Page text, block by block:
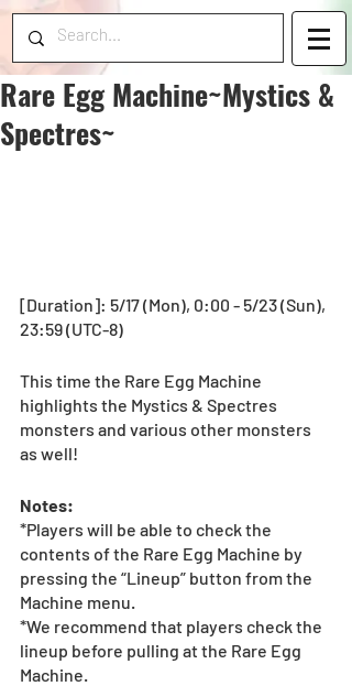
Rare Egg Machine~Mystics &
Spectres~
[Duration]: 5/17 (Mon), 0:00 - 5/23 (Sun),
23:59 (UTC-8)
This time the Rare Egg Machine
highlights the Mystics & Spectres
monsters and various other monsters
as well!
Notes:
*Players will be able to check the
contents of the Rare Egg Machine by
pressing the “Lineup” button from the
Machine menu.
*We recommend that players check the
lineup before pulling at the Rare Egg
Machine.